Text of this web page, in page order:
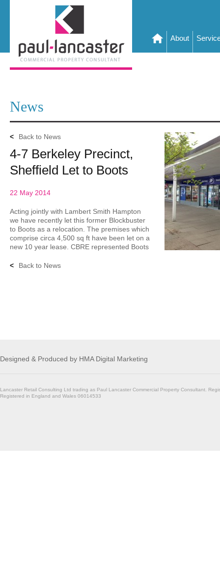
About
News
< Back to News
4-7 Berkeley Precinct,
Sheffield Let to Boots
22 May 2014
Acting jointly with Lambert Smith Hampton
we have recently let this former Blockbuster
to Boots as a relocation. The premises which
comprise circa 4,500 sq ft have been let on a
new 10 year lease. CBRE represented Boots
< Back to News
Designed & Produced by HMA Digital Marketing
Lancaster Retail Consulting Ltd trading as Paul Lancaster Commercial Property Consultant.
Registered in England and Wales 06014533